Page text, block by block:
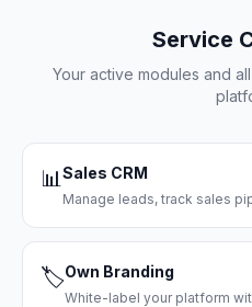
Service
Your active modules and
📊Sales CRM
Manage leads, track sales
🏷️Own Branding
White-label your platform